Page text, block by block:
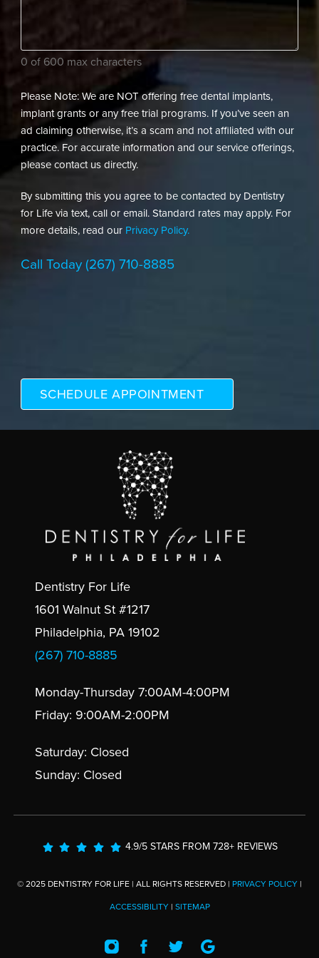
(Required)
0 of 600 max characters
Please Note: We are NOT offering free dental implants,
implant grants or any free trial programs. If you’ve seen an
ad claiming otherwise, it’s a scam and not affiliated with our
practice. For accurate information and our service offerings,
please contact us directly.
By submitting this you agree to be contacted by Dentistry
for Life via text, call or email. Standard rates may apply. For
more details, read our Privacy Policy.
Call Today (267) 710-8885
Dentistry For Life
1601 Walnut St #1217
Philadelphia, PA 19102
(267) 710-8885
Monday-Thursday 7:00AM-4:00PM
Friday: 9:00AM-2:00PM
Saturday: Closed
Sunday: Closed
4.9/5 STARS FROM 728+ REVIEWS
© 2025 DENTISTRY FOR LIFE | ALL RIGHTS RESERVED | PRIVACY POLICY |
ACCESSIBILITY| SITEMAP